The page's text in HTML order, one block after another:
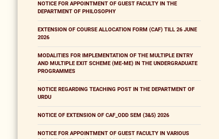
NOTICE FOR APPOINTMENT OF GUEST FACULTY IN THE
DEPARTMENT OF PHILOSOPHY
EXTENSION OF COURSE ALLOCATION FORM (CAF) TILL 26 JUNE
2026
MODALITIES FOR IMPLEMENTATION OF THE MULTIPLE ENTRY
AND MULTIPLE EXIT SCHEME (ME-ME) IN THE UNDERGRADUATE
PROGRAMMES
NOTICE REGARDING TEACHING POST IN THE DEPARTMENT OF
URDU
NOTICE OF EXTENSION OF CAF_ODD SEM (3&5) 2026
NOTICE FOR APPOINTMENT OF GUEST FACULTY IN VARIOUS